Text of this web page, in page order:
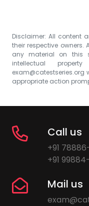
Disclaimer: All content
their respective owners.
any material on this
intellectual
exam@catestseries.org
appropriate action
Call us
+91
+91
Mail us